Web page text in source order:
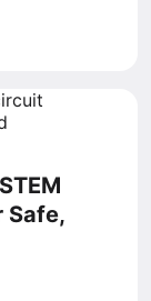
Safe,